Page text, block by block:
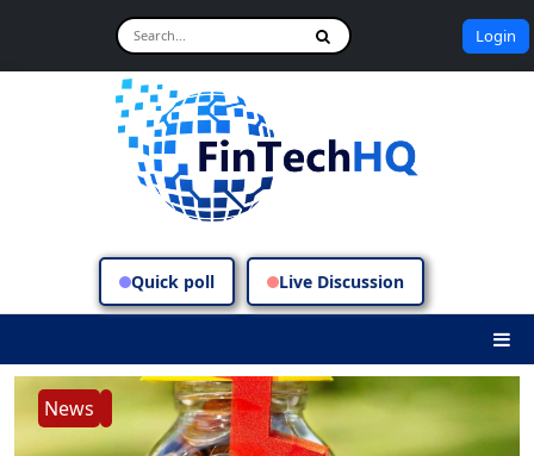
Login
Quick poll Live Discussion
News